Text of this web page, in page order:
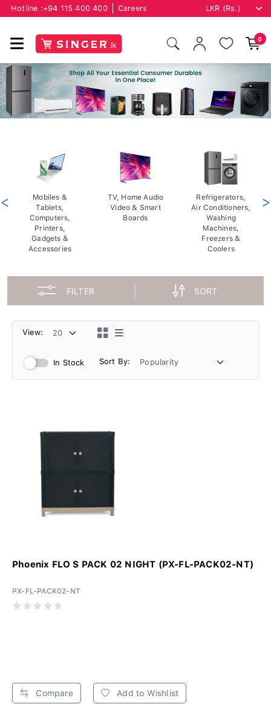
Hotline :+94 115 400 400 Careers
0
Mobiles &
Tablets,
Computers,
Printers,
Gadgets &
Accessories
TV, Home Audio
Video & Smart
Boards
Refrigerators,
Air Conditioners,
Washing
Machines,
Freezers &
Coolers
< >
FILTER SORT
View:
In Stock Sort By:
Phoenix FLO S PACK 02 NIGHT (PX-FL-PACK02-NT)
PX-FL-PACK02-NT
Compare Add to Wishlist